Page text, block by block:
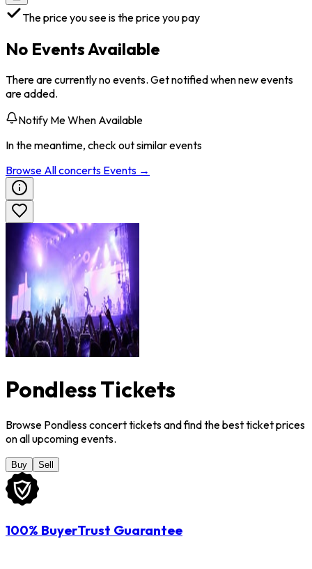
The price you see is the price you pay
No Events Available
There are currently no events. Get notified when new events
are added.
Notify Me When Available
In the meantime, check out similar events
Browse Allconcerts Events →
Pondless Tickets
Browse Pondless concert tickets and find the best ticket prices
on all upcoming events.
Buy Sell
100% BuyerTrust Guarantee